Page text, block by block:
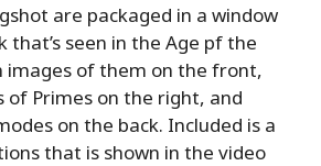
are packaged in a window
seen in the Age pf the
images of them on the front,
of Primes on the right, and
on the back. Included is a
that is shown in the video